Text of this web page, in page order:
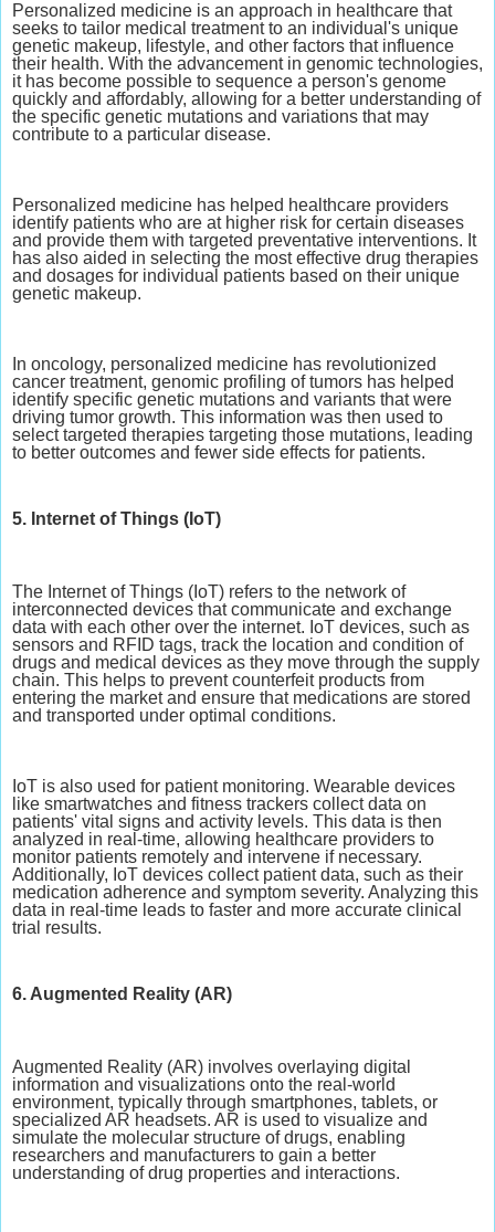
Personalized medicine is an approach in healthcare that
seeks to tailor medical treatment to an individual's unique
genetic makeup, lifestyle, and other factors that influence
their health. With the advancement in genomic technologies,
it has become possible to sequence a person's genome
quickly and affordably, allowing for a better understanding of
the specific genetic mutations and variations that may
contribute to a particular disease.
Personalized medicine has helped healthcare providers
identify patients who are at higher risk for certain diseases
and provide them with targeted preventative interventions. It
has also aided in selecting the most effective drug therapies
and dosages for individual patients based on their unique
genetic makeup.
In oncology, personalized medicine has revolutionized
cancer treatment, genomic profiling of tumors has helped
identify specific genetic mutations and variants that were
driving tumor growth. This information was then used to
select targeted therapies targeting those mutations, leading
to better outcomes and fewer side effects for patients.
5. Internet of Things (IoT)
The Internet of Things (IoT) refers to the network of
interconnected devices that communicate and exchange
data with each other over the internet. IoT devices, such as
sensors and RFID tags, track the location and condition of
drugs and medical devices as they move through the supply
chain. This helps to prevent counterfeit products from
entering the market and ensure that medications are stored
and transported under optimal conditions.
IoT is also used for patient monitoring. Wearable devices
like smartwatches and fitness trackers collect data on
patients' vital signs and activity levels. This data is then
analyzed in real-time, allowing healthcare providers to
monitor patients remotely and intervene if necessary.
Additionally, IoT devices collect patient data, such as their
medication adherence and symptom severity. Analyzing this
data in real-time leads to faster and more accurate clinical
trial results.
6. Augmented Reality (AR)
Augmented Reality (AR) involves overlaying digital
information and visualizations onto the real-world
environment, typically through smartphones, tablets, or
specialized AR headsets. AR is used to visualize and
simulate the molecular structure of drugs, enabling
researchers and manufacturers to gain a better
understanding of drug properties and interactions.